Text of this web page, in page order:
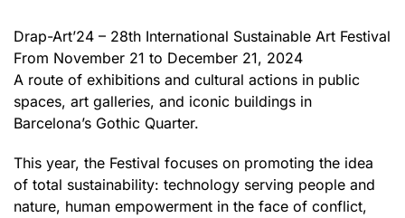
Drap-Art’24 – 28th International Sustainable Art Festival
From November 21 to December 21, 2024
A route of exhibitions and cultural actions in public
spaces, art galleries, and iconic buildings in
Barcelona’s Gothic Quarter.
This year, the Festival focuses on promoting the idea
of total sustainability: technology serving people and
nature, human empowerment in the face of conflict,